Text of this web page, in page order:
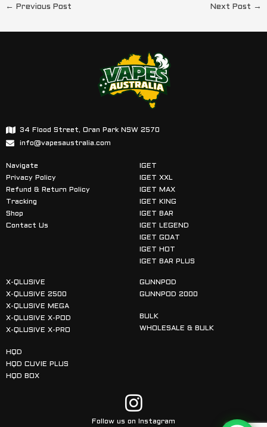
← Previous Post Next Post →
34 Flood Street, Oran Park NSW 2570
info@vapesaustralia.com
Navigate
Privacy Policy
Refund & Return Policy
Tracking
Shop
Contact Us
IGET
IGET XXL
IGET MAX
IGET KING
IGET BAR
IGET LEGEND
IGET GOAT
IGET HOT
IGET BAR PLUS
X-QLUSIVE
X-QLUSIVE 2500
X-QLUSIVE MEGA
X-QLUSIVE X-POD
X-QLUSIVE X-PRO
HQD
HQD CUVIE PLUS
HQD BOX
GUNNPOD
GUNNPOD 2000
BULK
WHOLESALE & BULK
Follow us on Instagram